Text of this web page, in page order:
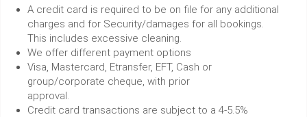
A credit card is required to be on file for any additional
charges and for Security/damages for all bookings.
This includes excessive cleaning.
We offer different payment options
Visa, Mastercard, Etransfer, EFT, Cash or
group/corporate cheque, with prior
approval.
Credit card transactions are subject to a 4-5.5%